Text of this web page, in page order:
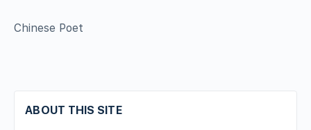
Chinese Poet
ABOUT THIS SITE